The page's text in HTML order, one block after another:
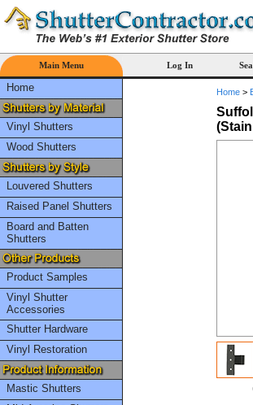
Main Menu Log In
Home
Vinyl Shutters
Wood Shutters
Louvered Shutters
Raised Panel Shutters
Board and Batten
Shutters
Product Samples
Vinyl Shutter
Accessories
Shutter Hardware
Vinyl Restoration
Mastic Shutters
Home>